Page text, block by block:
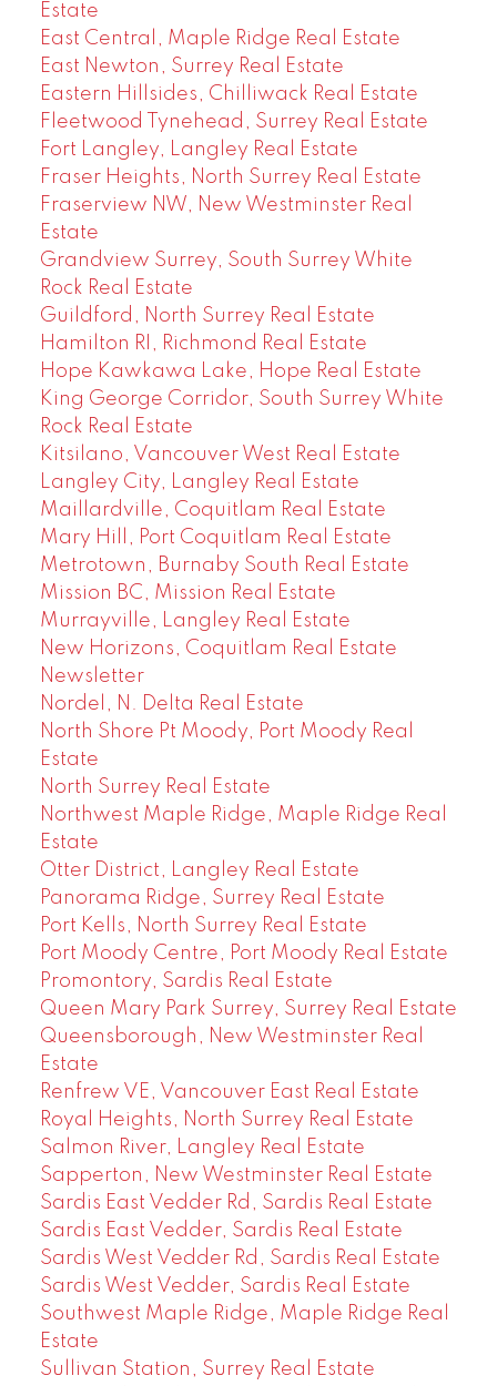
Estate
East Central, Maple Ridge Real Estate
East Newton, Surrey Real Estate
Eastern Hillsides, Chilliwack Real Estate
Fleetwood Tynehead, Surrey Real Estate
Fort Langley, Langley Real Estate
Fraser Heights, North Surrey Real Estate
Fraserview NW, New Westminster Real
Estate
Grandview Surrey, South Surrey White
Rock Real Estate
Guildford, North Surrey Real Estate
Hamilton RI, Richmond Real Estate
Hope Kawkawa Lake, Hope Real Estate
King George Corridor, South Surrey White
Rock Real Estate
Kitsilano, Vancouver West Real Estate
Langley City, Langley Real Estate
Maillardville, Coquitlam Real Estate
Mary Hill, Port Coquitlam Real Estate
Metrotown, Burnaby South Real Estate
Mission BC, Mission Real Estate
Murrayville, Langley Real Estate
New Horizons, Coquitlam Real Estate
Newsletter
Nordel, N. Delta Real Estate
North Shore Pt Moody, Port Moody Real
Estate
North Surrey Real Estate
Northwest Maple Ridge, Maple Ridge Real
Estate
Otter District, Langley Real Estate
Panorama Ridge, Surrey Real Estate
Port Kells, North Surrey Real Estate
Port Moody Centre, Port Moody Real Estate
Promontory, Sardis Real Estate
Queen Mary Park Surrey, Surrey Real Estate
Queensborough, New Westminster Real
Estate
Renfrew VE, Vancouver East Real Estate
Royal Heights, North Surrey Real Estate
Salmon River, Langley Real Estate
Sapperton, New Westminster Real Estate
Sardis East Vedder Rd, Sardis Real Estate
Sardis East Vedder, Sardis Real Estate
Sardis West Vedder Rd, Sardis Real Estate
Sardis West Vedder, Sardis Real Estate
Southwest Maple Ridge, Maple Ridge Real
Estate
Sullivan Station, Surrey Real Estate